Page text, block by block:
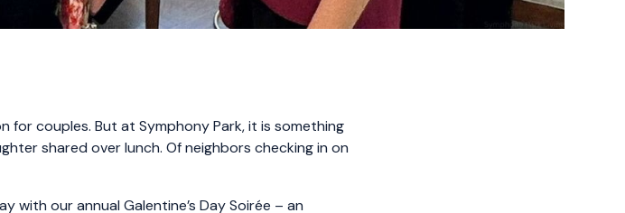
for couples. But at Symphony Park, it is something
shared over lunch. Of neighbors checking in on
with our annual Galentine’s Day Soirée – an